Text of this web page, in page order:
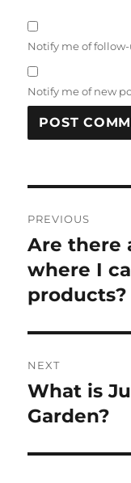
Notify me of
Notify me of new
PREVIOUS
Previous
post:
Are there
where I
products?
NEXT
Next
post:
What is
Garden?